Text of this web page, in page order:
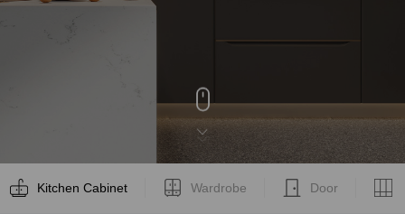
Kitchen Cabinet Wardrobe Door